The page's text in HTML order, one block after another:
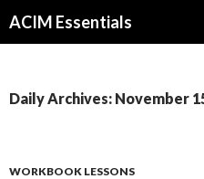
ACIM Essentials
Daily Archives: November
WORKBOOK LESSONS